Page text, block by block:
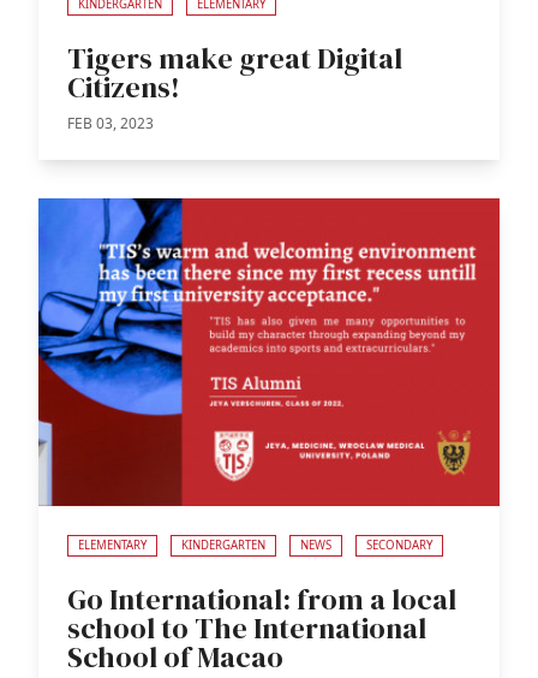
KINDERGARTEN ELEMENTARY
Tigers make great Digital
Citizens!
FEB 03, 2023
ELEMENTARY KINDERGARTEN NEWS SECONDARY
Go International: from a local
school to The International
School of Macao